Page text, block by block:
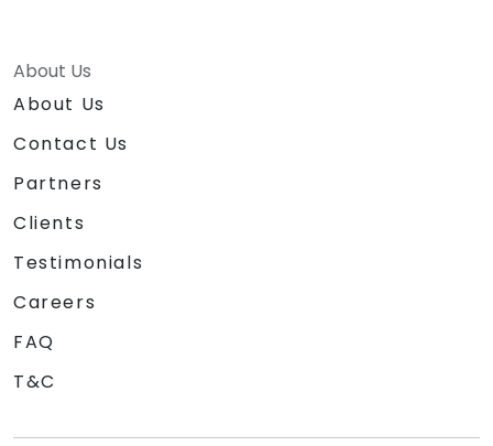
About Us
About Us
Contact Us
Partners
Clients
Testimonials
Careers
FAQ
T&C